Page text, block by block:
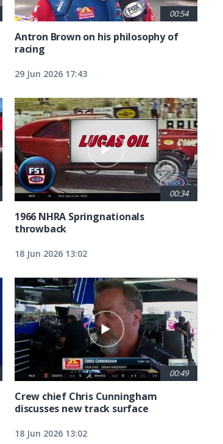
00:54
Antron Brown on his philosophy of
racing
29 Jun 2026 17:43
00:34
1966 NHRA Springnationals
throwback
18 Jun 2026 13:02
00:49
Crew chief Chris Cunningham
discusses new track surface
18 Jun 2026 13:02